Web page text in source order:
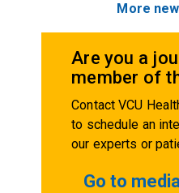
More
Are you a
member of
Contact VCU
to schedule an
our experts or
Go to